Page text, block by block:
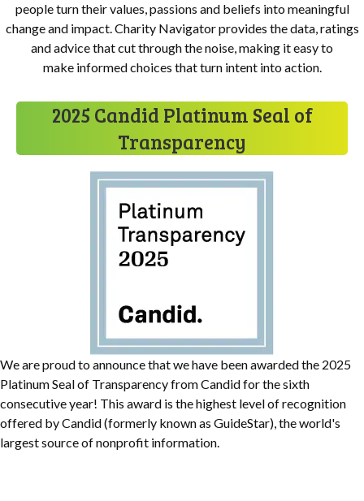
people turn their values, passions and beliefs into meaningful
change and impact. Charity Navigator provides the data, ratings
and advice that cut through the noise, making it easy to
make informed choices that turn intent into action.
2025 Candid Platinum Seal of
Transparency
We are proud to announce that we have been awarded the 2025
Platinum Seal of Transparency from Candid for the sixth
consecutive year! This award is the highest level of recognition
offered by Candid (formerly known as GuideStar), the world's
largest source of nonprofit information.